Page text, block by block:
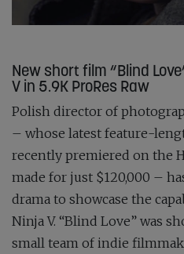
New short film “Blind
V in 5.9K ProRes Raw
Polish director of
– whose latest feature-
recently premiered on the
made for just $120,000 –
drama to showcase the
Ninja V. “Blind Love” was
small team of indie